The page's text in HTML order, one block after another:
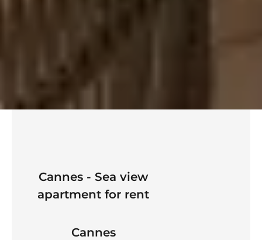
Cannes - Sea view
apartment for rent
Cannes